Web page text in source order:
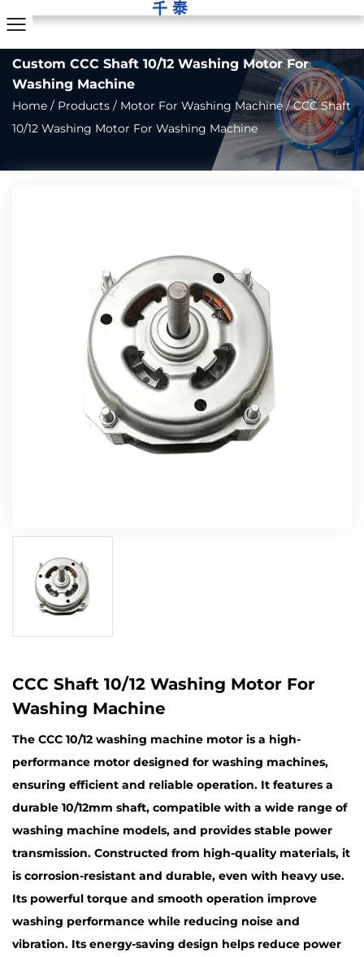
Custom CCC Shaft 10/12 Washing Motor For
Washing Machine
Home / Products / Motor For Washing Machine/CCC Shaft
10/12 Washing Motor For Washing Machine
CCC Shaft 10/12 Washing Motor For
Washing Machine
The CCC 10/12 washing machine motor is a high-
performance motor designed for washing machines,
ensuring efficient and reliable operation. It features a
durable 10/12mm shaft, compatible with a wide range of
washing machine models, and provides stable power
transmission. Constructed from high-quality materials, it
is corrosion-resistant and durable, even with heavy use.
Its powerful torque and smooth operation improve
washing performance while reducing noise and
vibration. Its energy-saving design helps reduce power